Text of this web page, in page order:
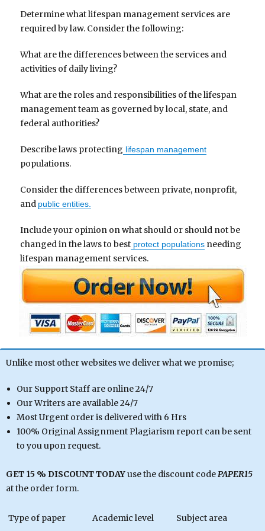
Determine what lifespan management services are
required by law. Consider the following:
What are the differences between the services and
activities of daily living?
What are the roles and responsibilities of the lifespan
management team as governed by local, state, and
federal authorities?
Describe laws protecting lifespan management
populations.
Consider the differences between private, nonprofit,
and public entities.
Include your opinion on what should or should not be
changed in the laws to best protect populations needing
lifespan management services.
Unlike most other websites we deliver what we promise;
Our Support Staff are online 24/7
Our Writers are available 24/7
Most Urgent order is delivered with 6 Hrs
100% Original Assignment Plagiarism report can be sent
to you upon request.
GET 15 % DISCOUNT TODAYuse the discount codePAPER15
at the order form.
Type of paper Academic level Subject area